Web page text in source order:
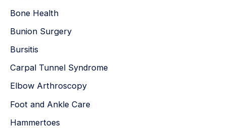
Bone Health
Bunion Surgery
Bursitis
Carpal Tunnel Syndrome
Elbow Arthroscopy
Foot and Ankle Care
Hammertoes